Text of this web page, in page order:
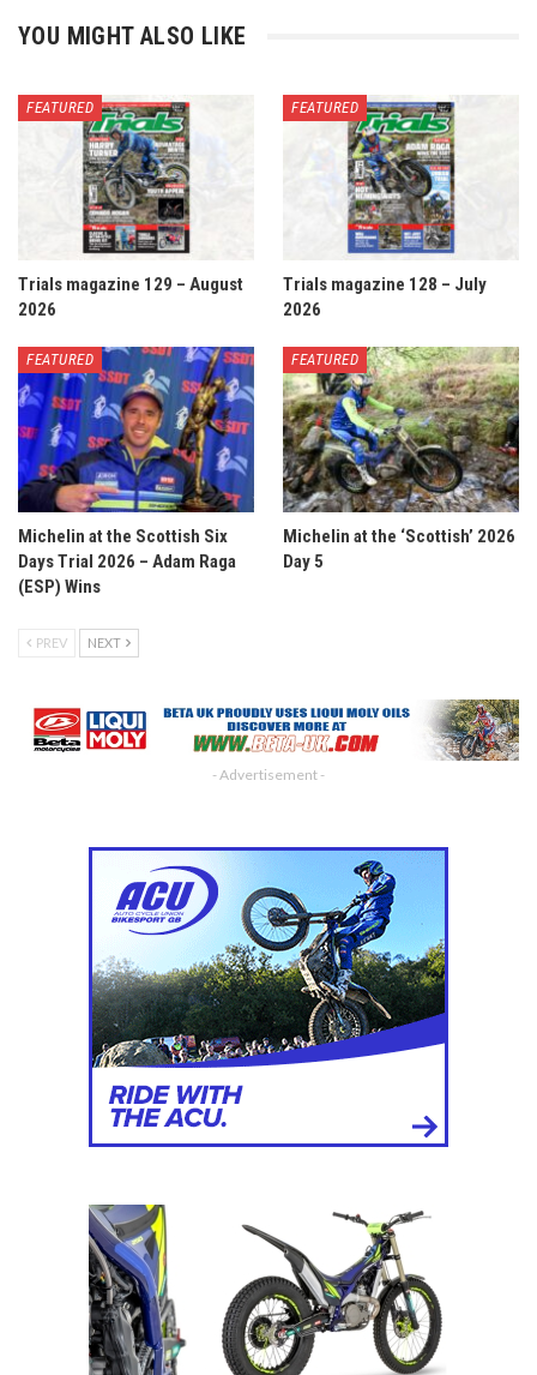
YOU MIGHT ALSO LIKE
FEATURED
Trials magazine 129 – August
2026
FEATURED
Trials magazine 128 – July
2026
FEATURED
Michelin at the Scottish Six
Days Trial 2026 – Adam Raga
(ESP) Wins
FEATURED
Michelin at the ‘Scottish’ 2026
Day 5
PREV NEXT
- Advertisement -